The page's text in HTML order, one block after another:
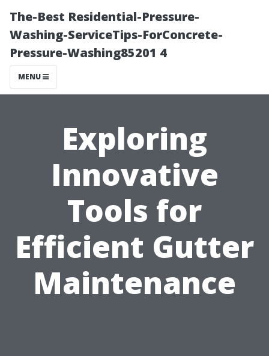
The-Best Residential-Pressure-
Washing-ServiceTips-ForConcrete-
Pressure-Washing85201 4
MENU
Exploring
Innovative
Tools for
Efficient Gutter
Maintenance